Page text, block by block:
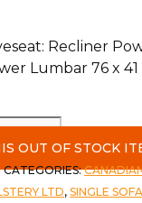
Recliner
Lumbar 76 x 41
OUT OF STOCK
CATEGORIES:
LTD, SINGLE